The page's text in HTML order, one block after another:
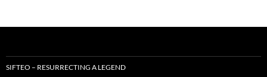
SIFTEO – RESURRECTING A LEGEND